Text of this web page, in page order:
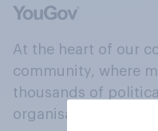
At the heart of our
community, where
thousands of
organisations